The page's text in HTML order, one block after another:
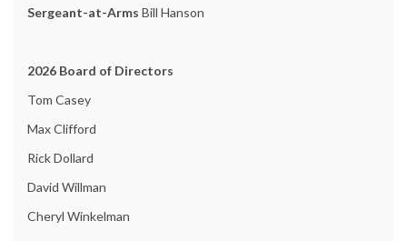
Sergeant-at-Arms Bill Hanson
2026 Board of Directors
Tom Casey
Max Clifford
Rick Dollard
David Willman
Cheryl Winkelman